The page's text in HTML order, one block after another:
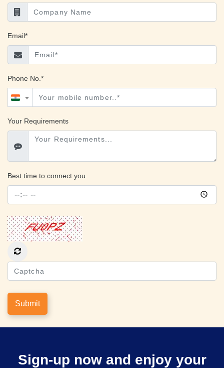
Email*
Phone No.*
Your Requirements
Best time to connect you
Submit
Sign-up now and enjoy your